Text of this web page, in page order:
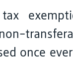
once